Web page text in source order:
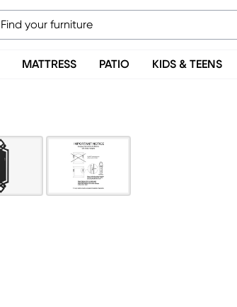
MATTRESS PATIO KIDS & TEENS